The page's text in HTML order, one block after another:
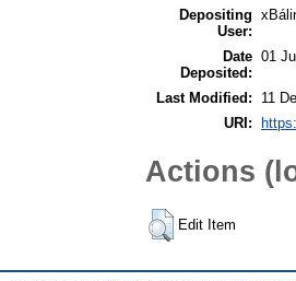
Depositing
User:
Date
Deposited:
01
Last Modified:
11
URI:
Actions
Edit Item